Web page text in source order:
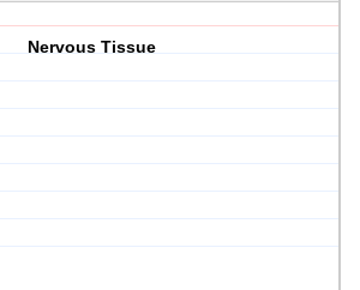
Nervous Tissue